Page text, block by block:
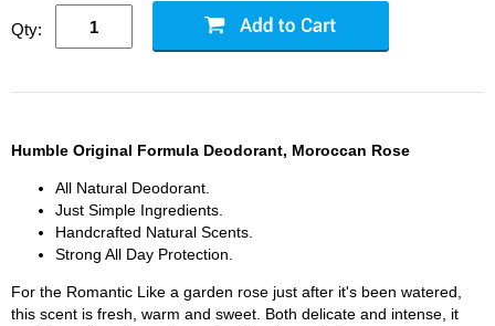
Qty:
Humble Original Formula Deodorant, Moroccan Rose
All Natural Deodorant.
Just Simple Ingredients.
Handcrafted Natural Scents.
Strong All Day Protection.
For the Romantic Like a garden rose just after it's been watered,
this scent is fresh, warm and sweet. Both delicate and intense, it